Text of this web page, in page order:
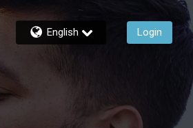
English Login